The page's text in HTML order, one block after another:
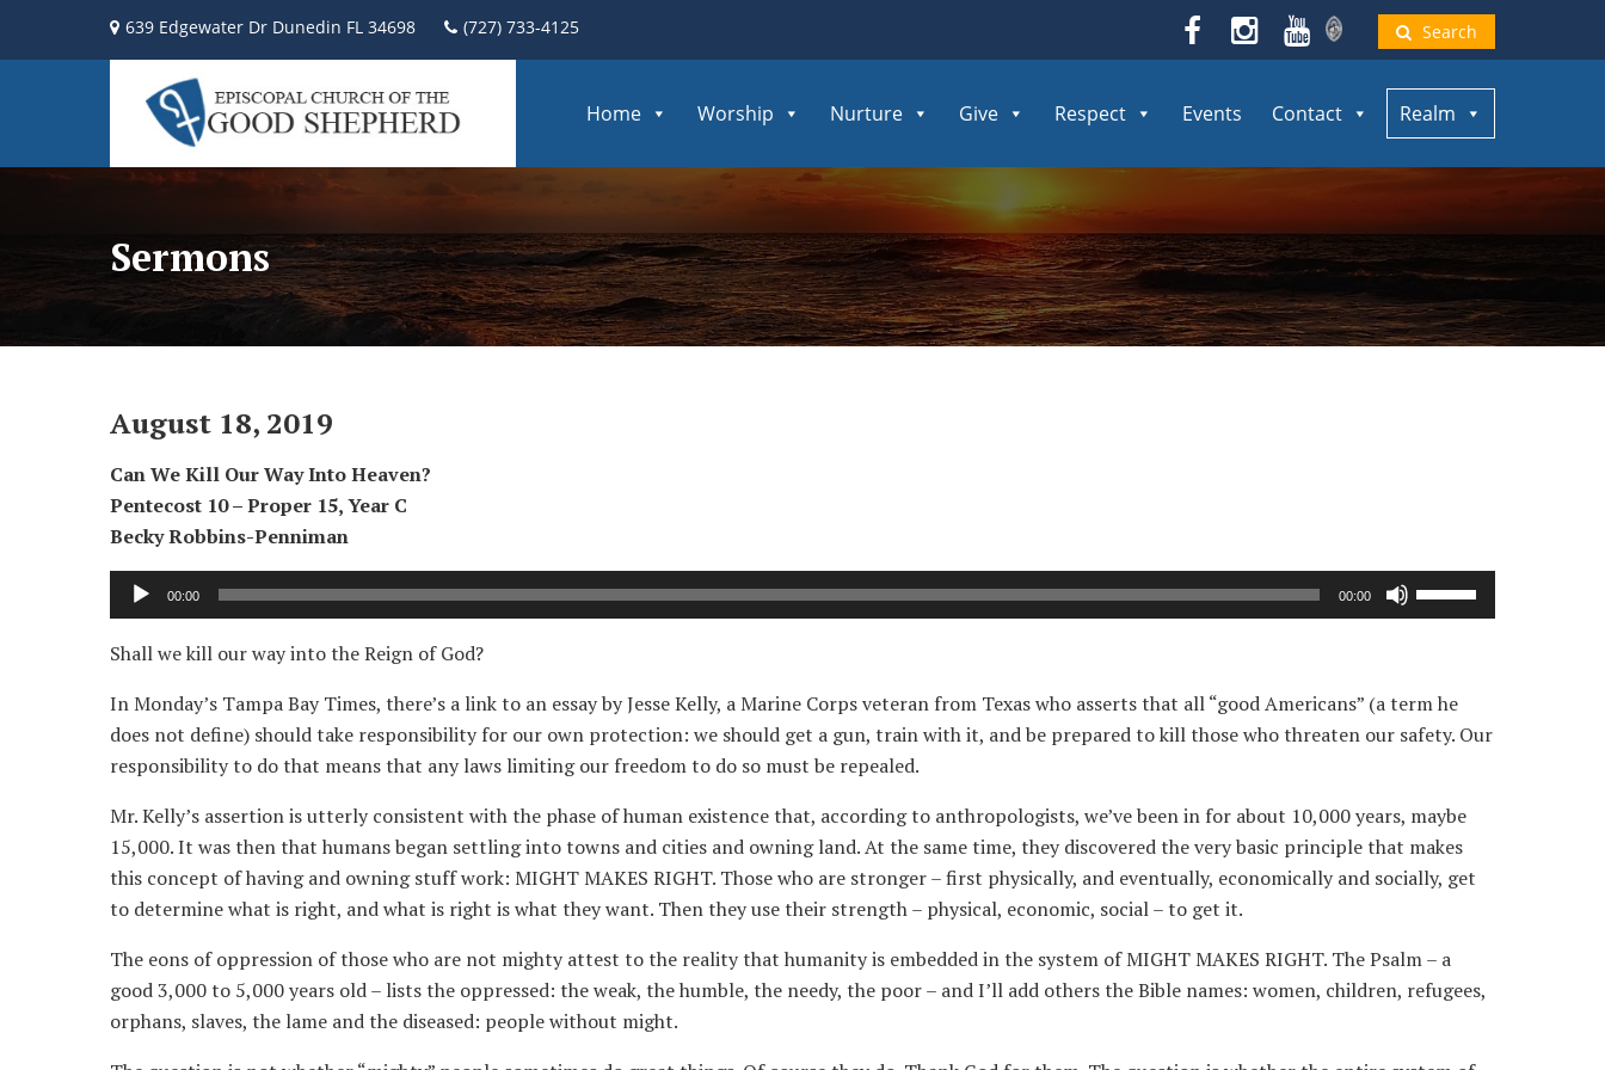
639 Edgewater Dr Dunedin FL 34698 (727) 733-4125 Search
Home Worship Nurture Give Respect Events Contact Realm
Sermons
August 18, 2019
Can We Kill Our Way Into Heaven?
Pentecost 10 – Proper 15,Year C
Becky Robbins-Penniman
Audio
Player
00:00 00:00
Up/Down
to
increase
volume.
Shall we kill our way into the Reign of God?
In Monday’s Tampa Bay Times, there’s a link to an essay by Jesse Kelly, a Marine Corps veteran from Texas who asserts that all “good Americans” (a term he
does not define) should take responsibility for our own protection: we should get a gun, train with it, and be prepared to kill those who threaten our safety. Our
responsibility to do that means that any laws limiting our freedom to do so must be repealed.
Mr. Kelly’s assertion is utterly consistent with the phase of human existence that, according to anthropologists, we’ve been in for about 10,000 years, maybe
15,000. It was then that humans began settling into towns and cities and owning land. At the same time, they discovered the very basic principle that makes
this concept of having and owning stuff work: MIGHT MAKES RIGHT. Those who are stronger – first physically, and eventually, economically and socially, get
to determine what is right, and what is right is what they want. Then they use their strength – physical, economic, social – to get it.
The eons of oppression of those who are not mighty attest to the reality that humanity is embedded in the system of MIGHT MAKES RIGHT. The Psalm – a
good 3,000 to 5,000 years old – lists the oppressed: the weak, the humble, the needy, the poor – and I’ll add others the Bible names: women, children, refugees,
orphans, slaves, the lame and the diseased: people without might.